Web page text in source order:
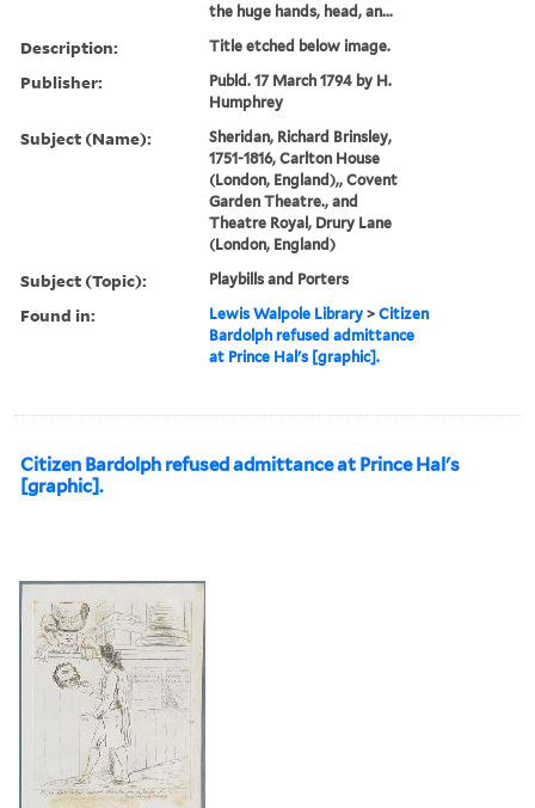
the huge hands, head, an...
Description: Title etched below image.
Publisher:
Publd. 17 March 1794 by H.
Humphrey
Subject (Name):
Sheridan, Richard Brinsley,
1751-1816, Carlton House
(London, England),, Covent
Garden Theatre., and
Theatre Royal, Drury Lane
(London, England)
Subject (Topic): Playbills and Porters
Found in: Lewis Walpole Library >Citizen
Bardolph refused admittance
at Prince Hal's [graphic].
Citizen Bardolph refused admittance at Prince Hal's
[graphic].